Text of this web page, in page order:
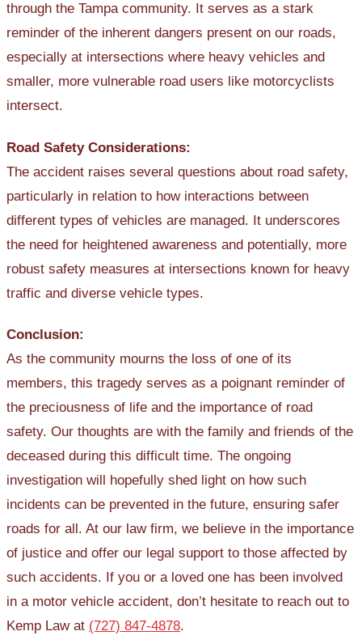
through the Tampa community. It serves as a stark
reminder of the inherent dangers present on our roads,
especially at intersections where heavy vehicles and
smaller, more vulnerable road users like motorcyclists
intersect.
Road Safety Considerations:
The accident raises several questions about road safety,
particularly in relation to how interactions between
different types of vehicles are managed. It underscores
the need for heightened awareness and potentially, more
robust safety measures at intersections known for heavy
traffic and diverse vehicle types.
Conclusion:
As the community mourns the loss of one of its
members, this tragedy serves as a poignant reminder of
the preciousness of life and the importance of road
safety. Our thoughts are with the family and friends of the
deceased during this difficult time. The ongoing
investigation will hopefully shed light on how such
incidents can be prevented in the future, ensuring safer
roads for all. At our law firm, we believe in the importance
of justice and offer our legal support to those affected by
such accidents. If you or a loved one has been involved
in a motor vehicle accident, don’t hesitate to reach out to
Kemp Law at (727) 847-4878.